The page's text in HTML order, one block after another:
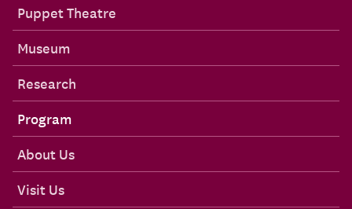
Puppet Theatre
Museum
Research
Program
About Us
Visit Us